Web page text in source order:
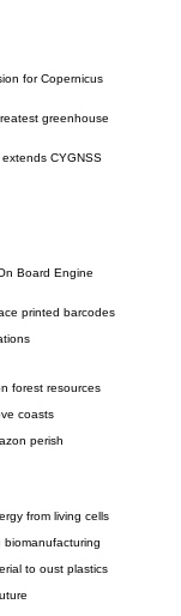
for Copernicus
greenhouse
CYGNSS
Board Engine
printed barcodes
forest resources
coasts
perish
from living cells
biomanufacturing
to oust plastics